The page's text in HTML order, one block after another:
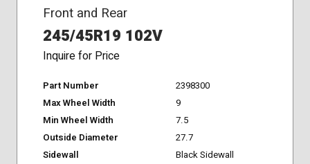
Front and Rear
245/45R19 102V
Inquire for Price
Part Number
2398300
Max Wheel Width
9
Min Wheel Width
7.5
Outside Diameter
27.7
Sidewall
Black Sidewall